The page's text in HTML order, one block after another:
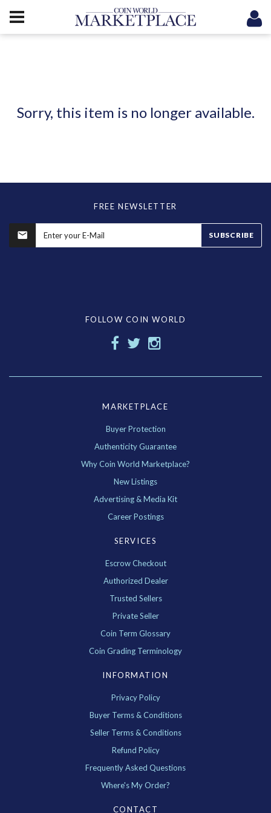
Sorry, this item is no longer available.
FREE NEWSLETTER
SUBSCRIBE
FOLLOW COIN WORLD
MARKETPLACE
Buyer Protection
Authenticity Guarantee
Why Coin World Marketplace?
New Listings
Advertising & Media Kit
Career Postings
SERVICES
Escrow Checkout
Authorized Dealer
Trusted Sellers
Private Seller
Coin Term Glossary
Coin Grading Terminology
INFORMATION
Privacy Policy
Buyer Terms & Conditions
Seller Terms & Conditions
Refund Policy
Frequently Asked Questions
Where's My Order?
CONTACT